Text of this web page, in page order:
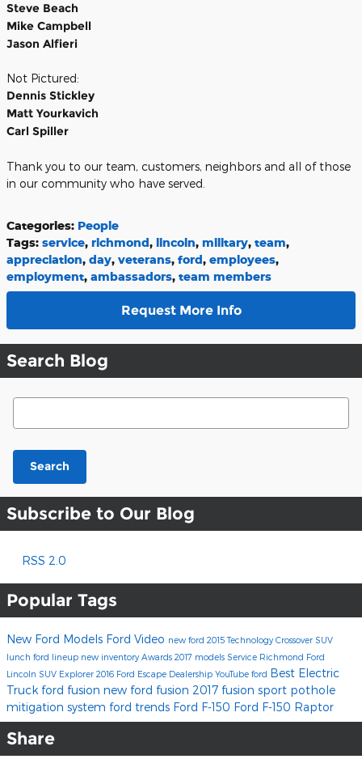
Steve Beach
Mike Campbell
Jason Alfieri
Not Pictured:
Dennis Stickley
Matt Yourkavich
Carl Spiller
Thank you to our team, customers, neighbors and all of those
in our community who have served.
Categories: People
Tags: service, richmond, lincoln, military, team,
appreciation, day, veterans, ford, employees,
employment, ambassadors, team members
Request More Info
Search Blog
Search Blog
Search
Subscribe to Our Blog
RSS 2.0
Popular Tags
New Ford Models Ford Video new ford 2015TechnologyCrossover SUV
lunch ford lineup new inventory Awards 2017 models Service Richmond Ford
Lincoln SUV Explorer 2016 Ford Escape Dealership YouTube ford Best Electric
Truck ford fusion new ford fusion 2017 fusion sport pothole
mitigation system ford trends Ford F-150 Ford F-150 Raptor
Share